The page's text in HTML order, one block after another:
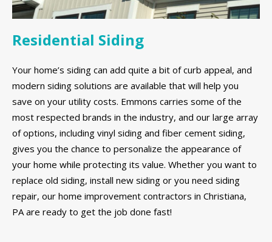
Residential Siding
Your home’s siding can add quite a bit of curb appeal, and
modern siding solutions are available that will help you
save on your utility costs. Emmons carries some of the
most respected brands in the industry, and our large array
of options, including vinyl siding and fiber cement siding,
gives you the chance to personalize the appearance of
your home while protecting its value. Whether you want to
replace old siding, install new siding or you need siding
repair, our home improvement contractors in Christiana,
PA are ready to get the job done fast!